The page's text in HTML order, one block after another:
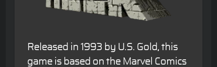
Released in 1993 by U.S. Gold, this
game is based on the Marvel Comics